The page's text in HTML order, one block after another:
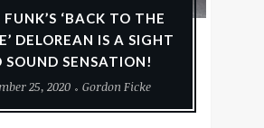
‘BACK TO THE
DELOREAN IS A SIGHT
SOUND SENSATION!
25, 2020
Gordon Ficke